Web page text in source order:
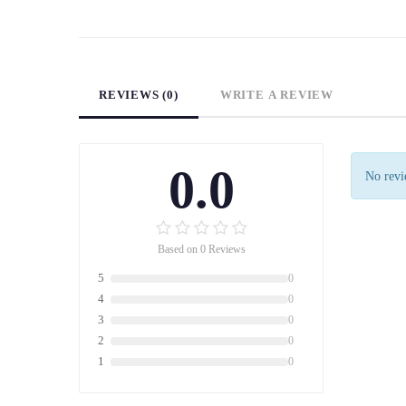
REVIEWS (0) WRITE A REVIEW
0.0
Based on 0 Reviews
5 0
4 0
3 0
2 0
1 0
No